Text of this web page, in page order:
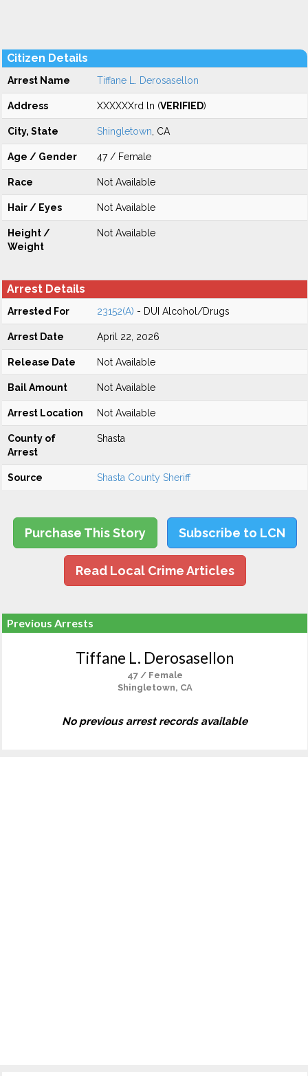
Citizen Details
Arrest Name Tiffane L. Derosasellon
Address XXXXXXrd ln (VERIFIED)
City, State Shingletown , CA
Age / Gender 47 / Female
Race Not Available
Hair / Eyes Not Available
Height /
Weight
Not Available
Arrest Details
Arrested For 23152(A) - DUI Alcohol/Drugs
Arrest Date April 22, 2026
Release Date Not Available
Bail Amount Not Available
Arrest Location Not Available
County of
Arrest
Shasta
Source Shasta County Sheriff
Purchase This Story Subscribe to LCN
Read Local Crime Articles
Previous Arrests
Tiffane L. Derosasellon
47 / Female
Shingletown, CA
No previous arrest records available